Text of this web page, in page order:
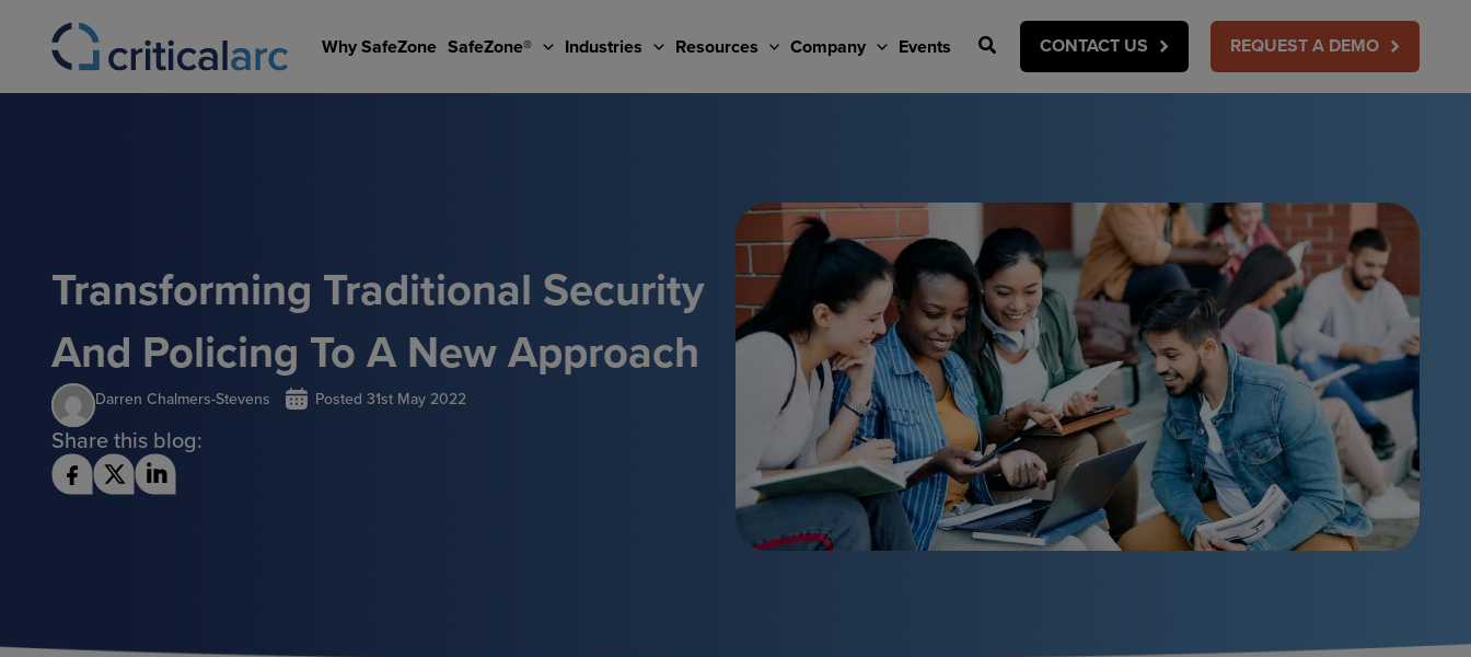
content
Why SafeZone SafeZone® Industries Resources Company Events Search CONTACT US REQUEST A DEMO
Transforming Traditional Security
And Policing To A New Approach
Darren Chalmers-Stevens Posted 31st May 2022
Share this blog: